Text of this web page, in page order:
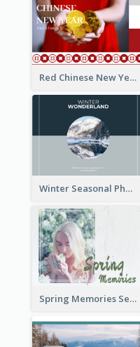
Red Chinese New Year Seasonal Photo Book
Winter Seasonal Photo Book
Spring Memories Seasonal Photo Book